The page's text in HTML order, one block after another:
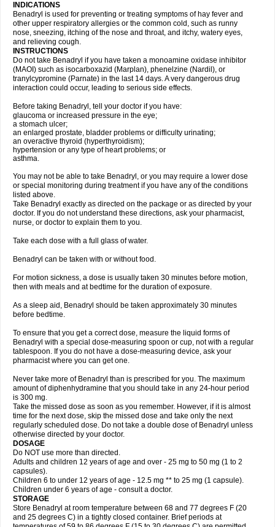
INDICATIONS
Benadryl is used for preventing or treating symptoms of hay fever and
other upper respiratory allergies or the common cold, such as runny
nose, sneezing, itching of the nose and throat, and itchy, watery eyes,
and relieving cough.
INSTRUCTIONS
Do not take Benadryl if you have taken a monoamine oxidase inhibitor
(MAOI) such as isocarboxazid (Marplan), phenelzine (Nardil), or
tranylcypromine (Parnate) in the last 14 days. A very dangerous drug
interaction could occur, leading to serious side effects.
Before taking Benadryl, tell your doctor if you have:
glaucoma or increased pressure in the eye;
a stomach ulcer;
an enlarged prostate, bladder problems or difficulty urinating;
an overactive thyroid (hyperthyroidism);
hypertension or any type of heart problems; or
asthma.
You may not be able to take Benadryl, or you may require a lower dose
or special monitoring during treatment if you have any of the conditions
listed above.
Take Benadryl exactly as directed on the package or as directed by your
doctor. If you do not understand these directions, ask your pharmacist,
nurse, or doctor to explain them to you.
Take each dose with a full glass of water.
Benadryl can be taken with or without food.
For motion sickness, a dose is usually taken 30 minutes before motion,
then with meals and at bedtime for the duration of exposure.
As a sleep aid, Benadryl should be taken approximately 30 minutes
before bedtime.
To ensure that you get a correct dose, measure the liquid forms of
Benadryl with a special dose-measuring spoon or cup, not with a regular
tablespoon. If you do not have a dose-measuring device, ask your
pharmacist where you can get one.
Never take more of Benadryl than is prescribed for you. The maximum
amount of diphenhydramine that you should take in any 24-hour period
is 300 mg.
Take the missed dose as soon as you remember. However, if it is almost
time for the next dose, skip the missed dose and take only the next
regularly scheduled dose. Do not take a double dose of Benadryl unless
otherwise directed by your doctor.
DOSAGE
Do NOT use more than directed.
Adults and children 12 years of age and over - 25 mg to 50 mg (1 to 2
capsules).
Children 6 to under 12 years of age - 12.5 mg ** to 25 mg (1 capsule).
Children under 6 years of age - consult a doctor.
STORAGE
Store Benadryl at room temperature between 68 and 77 degrees F (20
and 25 degrees C) in a tightly closed container. Brief periods at